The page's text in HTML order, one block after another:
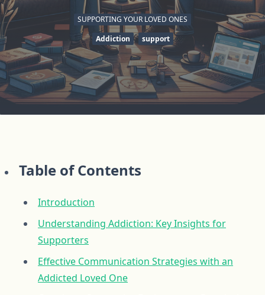
SUPPORTING YOUR LOVED ONES
Addiction
support
Table of Contents
Introduction
Understanding Addiction: Key Insights for
Supporters
Effective Communication Strategies with an
Addicted Loved One